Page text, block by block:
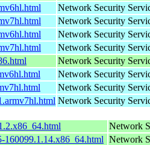
Network Security
Network Security
Network Security
Network Security
Network Security
Network Security
Network Security
Network Security
Network
160099.1.14.x86_64.html Network